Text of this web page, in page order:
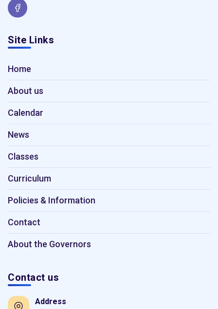
Site Links
Home
About us
Calendar
News
Classes
Curriculum
Policies & Information
Contact
About the Governors
Contact us
Address